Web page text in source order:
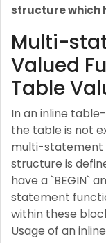
structure which
Multi-
Valued
Table
In an inline
the table is not
multi-statement
structure is
have a `BEGIN`
statement
within these
Usage of an